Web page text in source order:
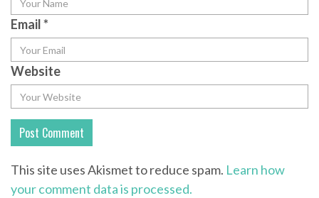
Email*
Website
This site uses Akismet to reduce spam. Learn how
your comment data is processed.